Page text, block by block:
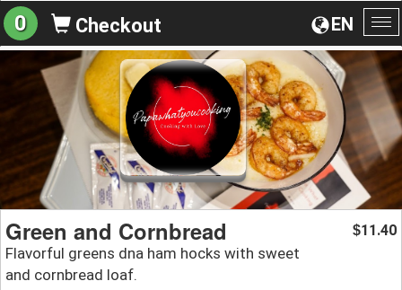
EN
0 Checkout
Green and Cornbread
Flavorful greens dna ham hocks with sweet
and cornbread loaf.
$11.40